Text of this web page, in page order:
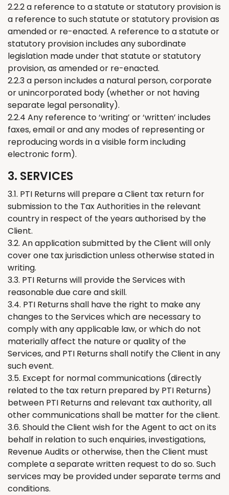
2.2.2 a reference to a statute or statutory provision is
a reference to such statute or statutory provision as
amended or re-enacted. A reference to a statute or
statutory provision includes anysubordinate
legislation made under that statute or statutory
provision, as amended or re-enacted.
2.2.3 a person includes a natural person, corporate
or unincorporated body (whether or not having
separate legal personality).
2.2.4 Any reference to‘writing’ or‘written’ includes
faxes, email or and any modes of representingor
reproducing words in a visible form including
electronic form).
3. SERVICES
3.1. PTI Returns will prepareaClient tax return for
submission to the Tax Authorities in the relevant
country in respect of the years authorised by the
Client.
3.2. An application submitted by theClient will only
cover one tax jurisdiction unless otherwise stated in
writing.
3.3. PTI Returns will provide the Services with
reasonable due care and skill.
3.4. PTI Returns shall have the right to make any
changes to the Services which are necessary to
comply with any applicable law, or which do not
materially affect the nature or quality of the
Services, and PTI Returns shall notify the Client in any
such event.
3.5. Except for normal communications (directly
related to the tax return prepared by PTI Returns)
between PTI Returns and relevant tax authority, all
other communications shall be matter for the client.
3.6. Should theClient wish for the Agent to act on its
behalf in relation to such enquiries, investigations,
Revenue Audits or otherwise, then the Client must
complete a separate written request to do so. Such
services may be provided under separate terms and
conditions.